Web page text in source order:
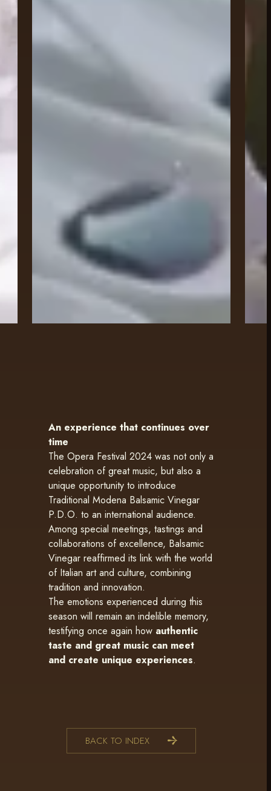
An experience that continues over
time
The Opera Festival 2024 was not only a
celebration of great music, but also a
unique opportunity to introduce
Traditional Modena Balsamic Vinegar
P.D.O. to an international audience.
Among special meetings, tastings and
collaborations of excellence, Balsamic
Vinegar reaffirmed its link with the world
of Italian art and culture, combining
tradition and innovation.
The emotions experienced during this
season will remain an indelible memory,
testifying once again how authentic
taste and great music can meet
and create unique experiences.
BACK TO INDEX